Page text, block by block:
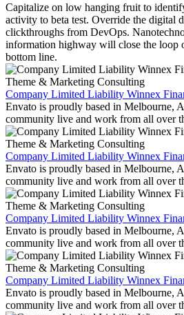
Capitalize on low hanging fruit to
activity to beta test. Override the digital
clickthroughs from DevOps.
information highway will close the loop
bottom line.
Theme & Marketing Consulting
Company Limited Liability Winnex
Envato is proudly based in Melbourne,
community live and work from all over
Theme & Marketing Consulting
Company Limited Liability Winnex
Envato is proudly based in Melbourne,
community live and work from all over
Theme & Marketing Consulting
Company Limited Liability Winnex
Envato is proudly based in Melbourne,
community live and work from all over
Theme & Marketing Consulting
Company Limited Liability Winnex
Envato is proudly based in Melbourne,
community live and work from all over